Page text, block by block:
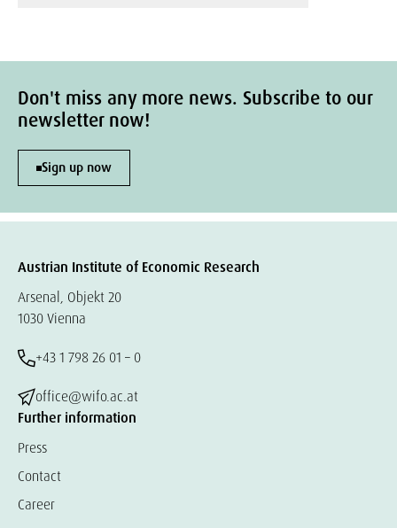
Don't miss any more news. Subscribe to our
newsletter now!
Sign up now
Austrian Institute of Economic Research
Arsenal, Objekt 20
1030 Vienna
+43 1 798 26 01 – 0
office@wifo.ac.at
Further information
Press
Contact
Career